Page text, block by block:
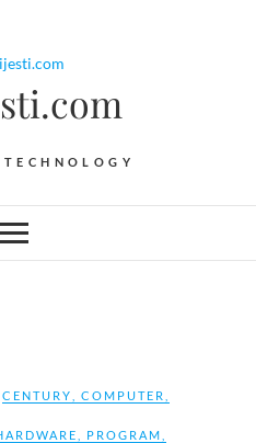
CENTURY COMPUTER
PROGRAM